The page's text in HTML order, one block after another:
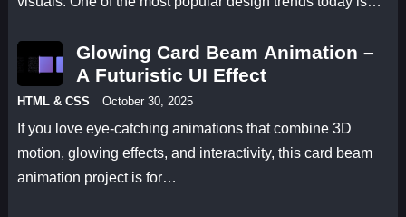
Glowing Card Beam Animation –
A Futuristic UI Effect
HTML & CSS October 30, 2025
If you love eye-catching animations that combine 3D
motion, glowing effects, and interactivity, this card beam
animation project is for…